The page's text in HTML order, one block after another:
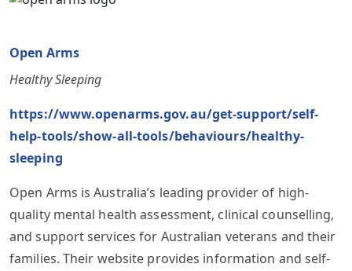
Open Arms
Healthy Sleeping
https://www.openarms.gov.au/get-support/self-
help-tools/show-all-tools/behaviours/healthy-
sleeping
Open Arms is Australia’s leading provider of high-
quality mental health assessment, clinical counselling,
and support services for Australian veterans and their
families. Their website provides information and self-